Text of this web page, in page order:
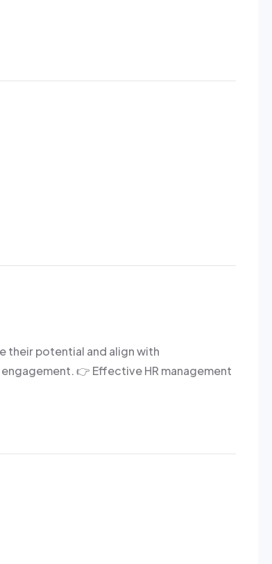
their potential and align with
👉 Effective HR management